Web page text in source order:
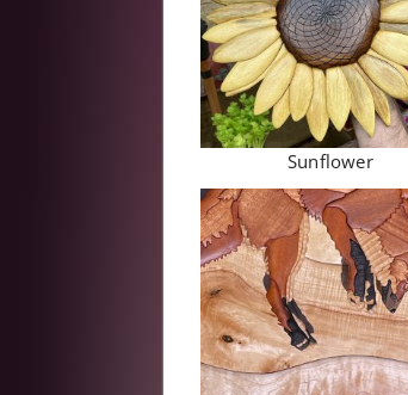
Sunflower